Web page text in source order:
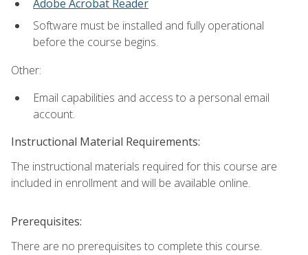
Adobe Acrobat Reader
Software must be installed and fully operational
before the course begins.
Other:
Email capabilities and access to a personal email
account.
Instructional Material Requirements:
The instructional materials required for this course are
included in enrollment and will be available online.
Prerequisites:
There are no prerequisites to complete this course.